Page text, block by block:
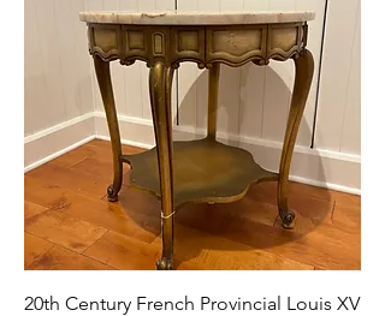
20th Century French Provincial Louis XV